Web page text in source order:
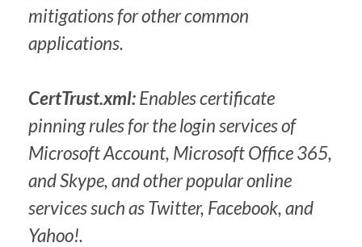
mitigations for other common
applications.
CertTrust.xml:Enables certificate
pinning rules for the login services of
Microsoft Account, Microsoft Office 365,
and Skype, and other popular online
services such as Twitter, Facebook, and
Yahoo!.